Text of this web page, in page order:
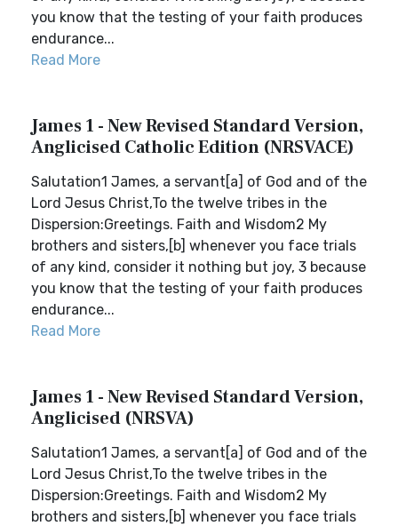
you know that the testing of your faith produces
endurance...
Read More
James 1 - New Revised Standard Version,
Anglicised Catholic Edition (NRSVACE)
Salutation1 James, a servant[a] of God and of the
Lord Jesus Christ,To the twelve tribes in the
Dispersion:Greetings. Faith and Wisdom2 My
brothers and sisters,[b] whenever you face trials
of any kind, consider it nothing but joy, 3 because
you know that the testing of your faith produces
endurance...
Read More
James 1 - New Revised Standard Version,
Anglicised (NRSVA)
Salutation1 James, a servant[a] of God and of the
Lord Jesus Christ,To the twelve tribes in the
Dispersion:Greetings. Faith and Wisdom2 My
brothers and sisters,[b] whenever you face trials